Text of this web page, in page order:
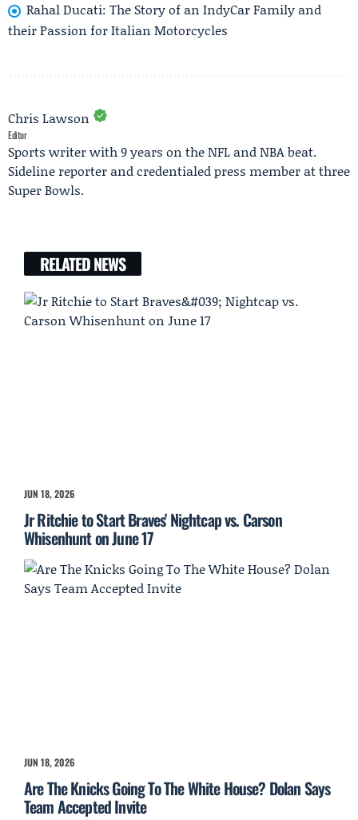
Rahal Ducati: The Story of an IndyCar Family and
their Passion for Italian Motorcycles
Chris Lawson
Editor
Sports writer with 9 years on the NFL and NBA beat.
Sideline reporter and credentialed press member at three
Super Bowls.
RELATED NEWS
JUN 18, 2026
Jr Ritchie to Start Braves' Nightcap vs. Carson
Whisenhunt on June 17
JUN 18, 2026
Are The Knicks Going To The White House? Dolan Says
Team Accepted Invite